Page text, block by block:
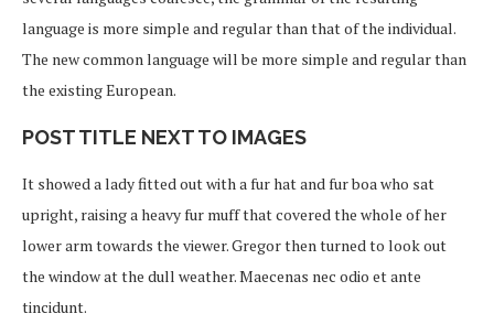
language is more simple and regular than that of the individual.
The new common language will be more simple and regular than
the existing European.
POST TITLE NEXT TO IMAGES
It showed a lady fitted out with a fur hat and fur boa who sat
upright, raising a heavy fur muff that covered the whole of her
lower arm towards the viewer. Gregor then turned to look out
the window at the dull weather. Maecenas nec odio et ante
tincidunt.